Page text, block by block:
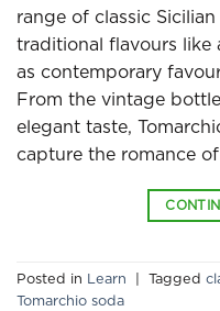
range of classic
traditional flavours like
as contemporary
From the vintage
elegant taste,
capture the romance
Posted in Learn Tagged
Tomarchio soda